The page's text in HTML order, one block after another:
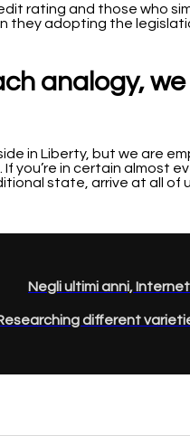
rating and those who
they adopting the
analogy,
in Liberty, but we are
you’re in certain almost
state, arrive at all of
Negli ultimi anni,
different